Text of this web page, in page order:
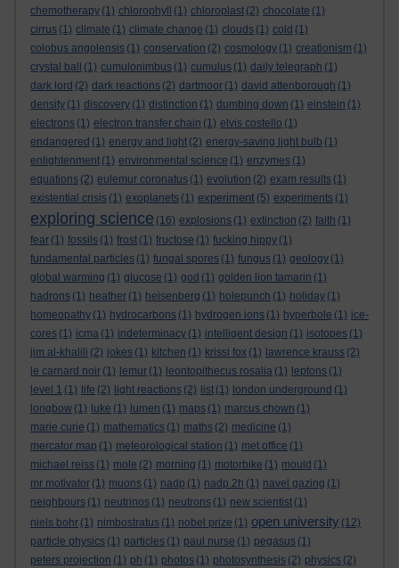
chemotherapy (1) chlorophyll (1) chloroplast (2) chocolate (1)
cirrus (1) climate (1) climate change (1) clouds (1) cold (1)
colobus angolensis (1) conservation (2) cosmology (1) creationism (1)
crystal ball
(1) cumulonimbus (1) cumulus (1) daily telegraph (1)
dark lord (2) dark reactions (2) dartmoor (1) david attenborough (1)
density (1) discovery (1) distinction (1) dumbing down (1) einstein (1)
electrons (1) electron transfer chain (1) elvis costello (1)
endangered (1) energy and light (2) energy-saving light bulb (1)
enlightenment (1) environmental science (1) enzymes (1)
equations (2) eulemur coronatus (1) evolution (2) exam results (1)
existential crisis (1) exoplanets (1) experiment (5) experiments (1)
exploring science (16) explosions (1) extinction (2) faith (1)
fear (1) fossils (1) frost (1) fructose (1) fucking hippy (1)
fundamental particles (1) fungal spores (1) fungus (1) geology (1)
global warming (1) glucose (1) god (1) golden lion tamarin (1)
hadrons (1) heather (1) heisenberg (1) holepunch (1) holiday (1)
homeopathy (1) hydrocarbons (1) hydrogen ions (1) hyperbole (1) ice-
cores (1) icma (1) indeterminacy (1) intelligent design (1) isotopes (1)
jim al-khalili (2) jokes (1) kitchen (1) krissi fox (1) lawrence krauss (2)
le carnard noir (1) lemur (1) leontopithecus rosalia (1) leptons (1)
level 1 (1) life (2) light reactions (2) list (1) london underground (1)
longbow (1) luke (1) lumen (1) maps (1) marcus chown (1)
marie curie (1) mathematics (1) maths (2) medicine (1)
mercator map (1) meteorological station (1) met office (1)
michael reiss (1) mole (2) morning (1) motorbike (1) mould (1)
mr motivator (1) muons (1) nadp (1) nadp.2h (1) navel gazing (1)
neighbours (1) neutrinos (1) neutrons (1) new scientist (1)
niels bohr (1) nimbostratus (1) nobel prize (1) open university (12)
particle physics (1) particles (1) paul nurse (1) pegasus (1)
peters projection (1) ph (1) photos (1) photosynthesis (2) physics (2)